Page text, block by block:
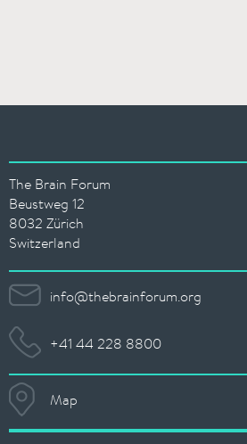
The Brain Forum
Beustweg 12
8032 Zürich
Switzerland
info@thebrainforum.org
+41 44 228 8800
Map